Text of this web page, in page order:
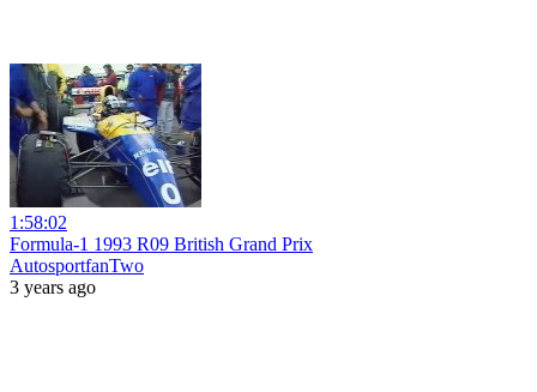
1:58:02
Formula-1 1993 R09 British Grand Prix
AutosportfanTwo
3 years ago